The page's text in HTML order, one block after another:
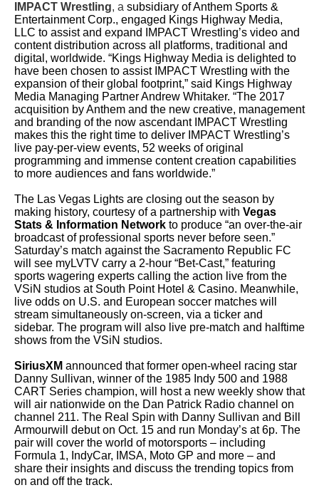
IMPACT Wrestling, a subsidiary of Anthem Sports &
Entertainment Corp., engaged Kings Highway Media,
LLC to assist and expand IMPACT Wrestling’s video and
content distribution across all platforms, traditional and
digital, worldwide. “Kings Highway Media is delighted to
have been chosen to assist IMPACT Wrestling with the
expansion of their global footprint,” said Kings Highway
Media Managing Partner Andrew Whitaker. “The 2017
acquisition by Anthem and the new creative, management
and branding of the now ascendant IMPACT Wrestling
makes this the right time to deliver IMPACT Wrestling’s
live pay-per-view events, 52 weeks of original
programming and immense content creation capabilities
to more audiences and fans worldwide.”
The Las Vegas Lights are closing out the season by
making history, courtesy of a partnership with Vegas
Stats & Information Network to produce “an over-the-air
broadcast of professional sports never before seen.”
Saturday’s match against the Sacramento Republic FC
will see myLVTV carry a 2-hour “Bet-Cast,” featuring
sports wagering experts calling the action live from the
VSiN studios at South Point Hotel & Casino. Meanwhile,
live odds on U.S. and European soccer matches will
stream simultaneously on-screen, via a ticker and
sidebar. The program will also live pre-match and halftime
shows from the VSiN studios.
SiriusXM announced that former open-wheel racing star
Danny Sullivan, winner of the 1985 Indy 500 and 1988
CART Series champion, will host a new weekly show that
will air nationwide on the Dan Patrick Radio channel on
channel 211. The Real Spin with Danny Sullivan and Bill
Armourwill debut on Oct. 15 and run Monday’s at 6p. The
pair will cover the world of motorsports – including
Formula 1, IndyCar, IMSA, Moto GP and more – and
share their insights and discuss the trending topics from
on and off the track.